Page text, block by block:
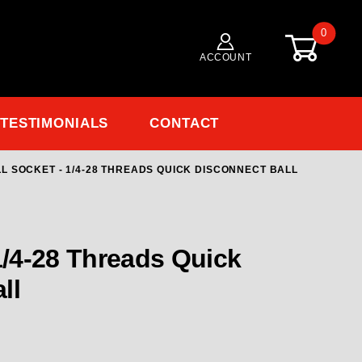
ACCOUNT
0
TESTIMONIALS CONTACT
SOCKET - 1/4-28 THREADS QUICK DISCONNECT BALL
28 Threads Quick Disconnect Ball
4-28 Threads Quick